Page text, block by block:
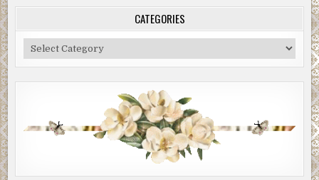
CATEGORIES
Categories